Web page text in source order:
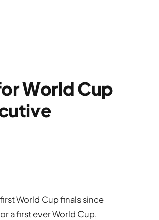
World Cup
World Cup finals since
a first ever World Cup,